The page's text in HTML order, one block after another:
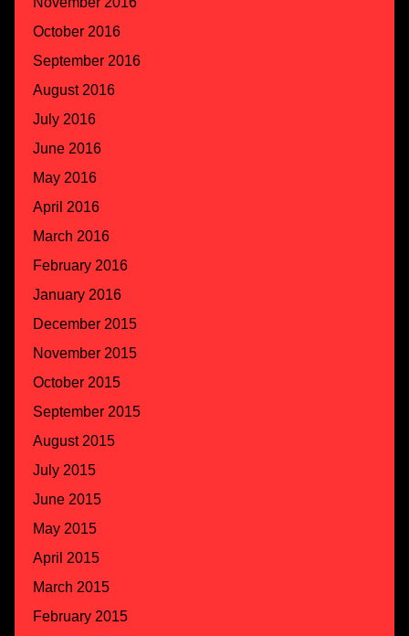
October 2016
September 2016
August 2016
July 2016
June 2016
May 2016
April 2016
March 2016
February 2016
January 2016
December 2015
November 2015
October 2015
September 2015
August 2015
July 2015
June 2015
May 2015
April 2015
March 2015
February 2015